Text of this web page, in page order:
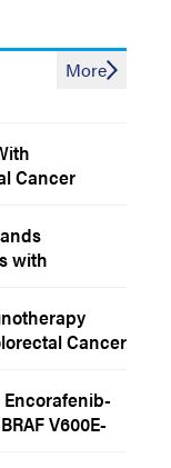
Cancer
with
Cancer
Encorafenib-
V600E-
More